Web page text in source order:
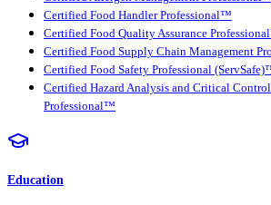
Certified Food Handler Professional™
Certified Food Quality Assurance
Certified Food Supply Chain Management
Certified Food Safety Professional
Certified Hazard Analysis and Critical
Professional™
Education